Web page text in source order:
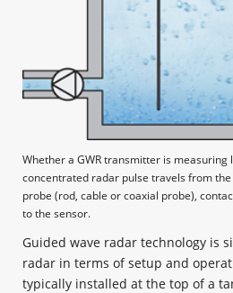
Whether a GWR transmitter is measuring
concentrated radar pulse travels from
probe (rod, cable or coaxial probe),
to the sensor.
Guided wave radar technology is
radar in terms of setup and
typically installed at the top of a